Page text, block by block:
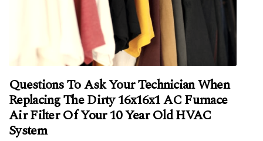
Questions To Ask Your Technician When
Replacing The Dirty 16x16x1 AC Furnace
Air Filter Of Your 10 Year Old HVAC
System